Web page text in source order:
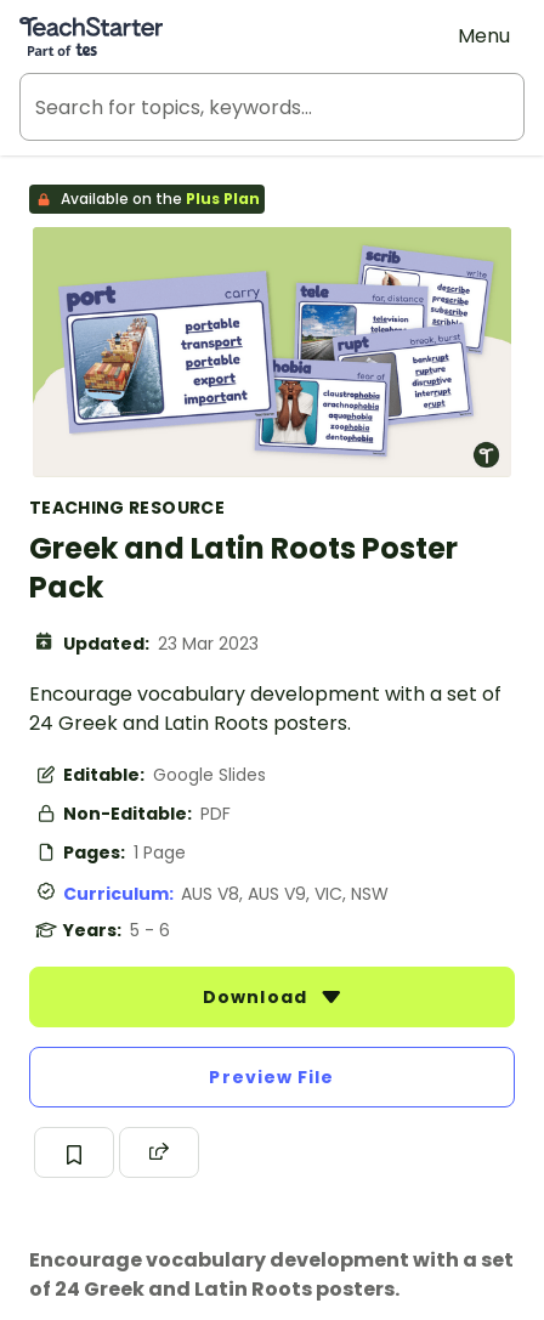
Teach Starter, part of Tes
Menu
Available on the Plus Plan
TEACHING RESOURCE
Greek and Latin Roots Poster
Pack
Updated: 23 Mar 2023
Encourage vocabulary development with a set of
24 Greek and Latin Roots posters.
Editable: Google Slides
Non-Editable: PDF
Pages: 1 Page
Curriculum: AUS V8, AUS V9, VIC, NSW
Years: 5 - 6
Download
Preview File
Encourage vocabulary development with a set
of 24 Greek and Latin Roots posters.